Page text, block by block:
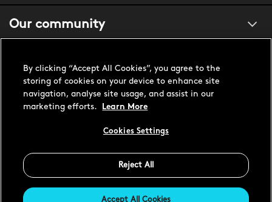
Our community
About us
Customer support
United States USD
By clicking “Accept All Cookies”, you agree to the
storing of cookies on your device to enhance site
navigation, analyse site usage, and assist in our
marketing efforts.
Learn More
Cookies Settings
Reject All
Accept All Cookies